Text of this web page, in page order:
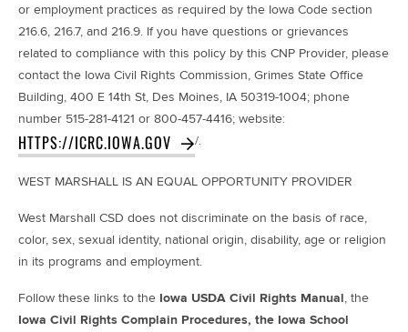
or employment practices as required by the Iowa Code section
216.6, 216.7, and 216.9. If you have questions or grievances
related to compliance with this policy by this CNP Provider, please
contact the Iowa Civil Rights Commission, Grimes State Office
Building, 400 E 14th St, Des Moines, IA 50319-1004; phone
number 515-281-4121 or 800-457-4416; website:
HTTPS://ICRC.IOWA.GOV /.
WEST MARSHALL IS AN EQUAL OPPORTUNITY PROVIDER
West Marshall CSD does not discriminate on the basis of race,
color, sex, sexual identity, national origin, disability, age or religion
in its programs and employment.
Follow these links to the Iowa USDA Civil Rights Manual, the
Iowa Civil Rights Complain Procedures, the Iowa School